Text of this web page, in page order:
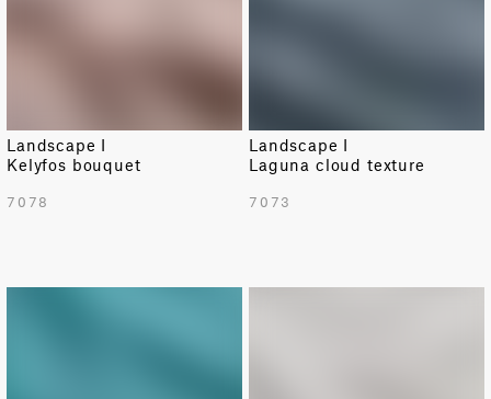
Landscape I
Kelyfos bouquet
7078
Landscape I
Laguna cloud texture
7073